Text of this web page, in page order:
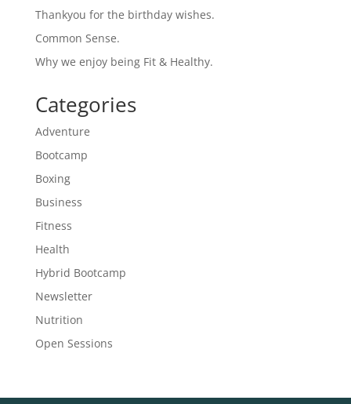
Thankyou for the birthday wishes.
Common Sense.
Why we enjoy being Fit & Healthy.
Categories
Adventure
Bootcamp
Boxing
Business
Fitness
Health
Hybrid Bootcamp
Newsletter
Nutrition
Open Sessions